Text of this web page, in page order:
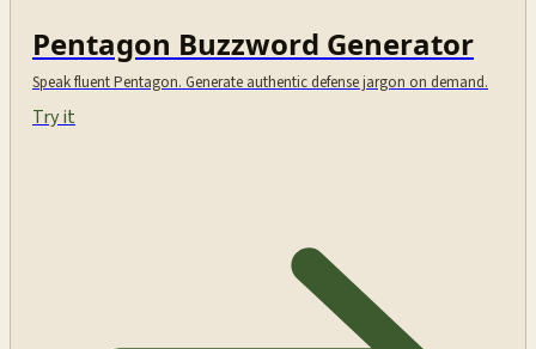
Pentagon Buzzword Generator
Speak fluent Pentagon. Generate authentic defense jargon on demand.
Try it